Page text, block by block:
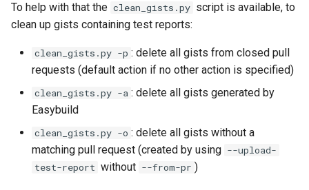
To help with that the clean_gists.py script is available, to
clean up gists containing test reports:
clean_gists.py -p : delete all gists from closed pull
requests (default action if no other action is specified)
clean_gists.py -a : delete all gists generated by
Easybuild
clean_gists.py -o : delete all gists without a
matching pull request (created by using --upload-
test-report without --from-pr )